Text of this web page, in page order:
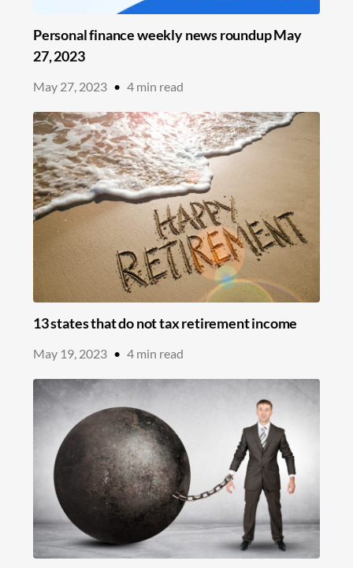
Personal finance weekly news roundup May
27, 2023
May 27, 2023 • 4 min read
13 states that do not tax retirement income
May 19, 2023 • 4 min read